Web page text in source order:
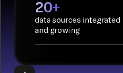
PyAirbyte:
Build LLM
applications
20+
data sources integrated
and growing